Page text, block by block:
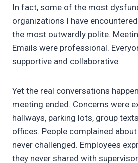
In fact, some of the most
organizations I have
the most outwardly polite.
Emails were professional.
supportive and collaborative.
Yet the real conversations
meeting ended. Concerns were
hallways, parking lots, group
offices. People complained
never challenged. Employees
they never shared with